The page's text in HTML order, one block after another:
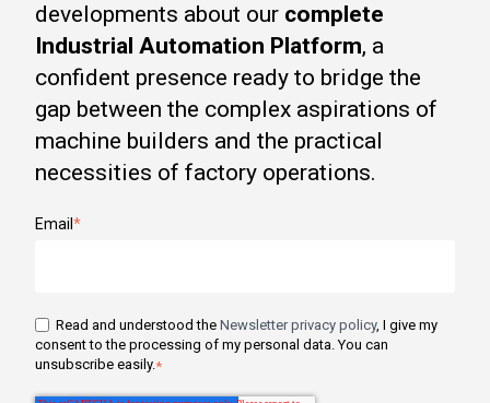
developments about our complete
Industrial Automation Platform, a
confident presence ready to bridge the
gap between the complex aspirations of
machine builders and the practical
necessities of factory operations.
Email *
Read and understood the Newsletter privacy policy, I give my
consent to the processing of my personal data. You can
unsubscribe easily.*